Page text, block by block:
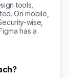
tools,
On mobile,
wise,
has a